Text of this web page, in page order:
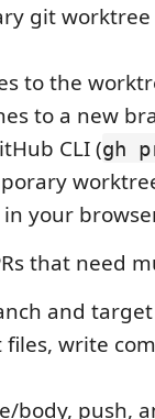
git
to the
to a new
CLI (gh
in your
that need
and target
write
body, push,